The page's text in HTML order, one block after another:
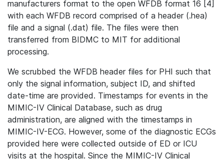
manufacturers format to the open WFDB format 16 [4]
with each WFDB record comprised of a header (.hea)
file and a signal (.dat) file. The files were then
transferred from BIDMC to MIT for additional
processing.
We scrubbed the WFDB header files for PHI such that
only the signal information, subject ID, and shifted
date-time are provided. Timestamps for events in the
MIMIC-IV Clinical Database, such as drug
administration, are aligned with the timestamps in
MIMIC-IV-ECG. However, some of the diagnostic ECGs
provided here were collected outside of ED or ICU
visits at the hospital. Since the MIMIC-IV Clinical